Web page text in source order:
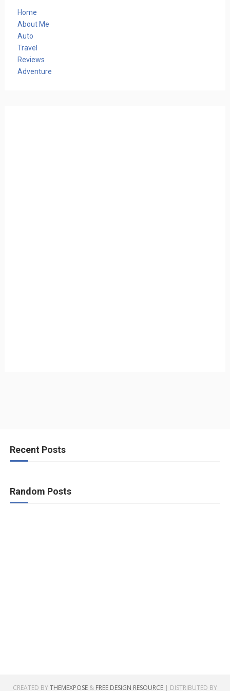
Home
About Me
Auto
Travel
Reviews
Adventure
Recent Posts
Random Posts
CREATED BYTHEMEXPOSE& FREE DESIGN RESOURCE| DISTRIBUTED BY